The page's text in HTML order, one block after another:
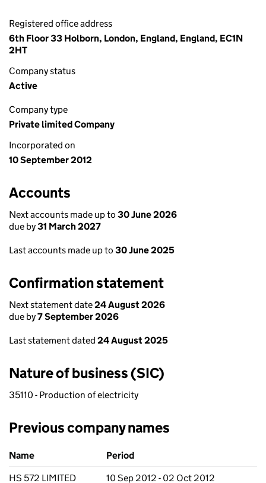
Registered office address
6th Floor 33 Holborn, London, England, England, EC1N
2HT
Company status
Active
Company type
Private limited Company
Incorporated on
10 September 2012
Accounts
Next accounts made up to 30 June 2026
due by31 March 2027
Last accounts made up to 30 June 2025
Confirmation statement
Next statement date24 August 2026
due by7 September 2026
Last statement dated 24 August 2025
Nature of business (SIC)
35110 - Production of electricity
Previous company names
Previous company names
Name
Period
HS 572 LIMITED
10 Sep 2012 - 02 Oct 2012